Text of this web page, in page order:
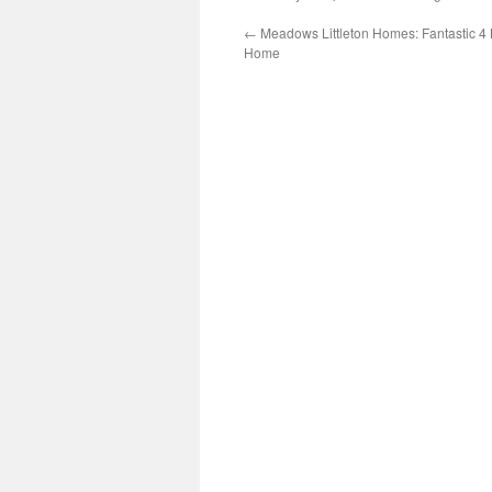
← Meadows Littleton Homes: Fantastic
Home